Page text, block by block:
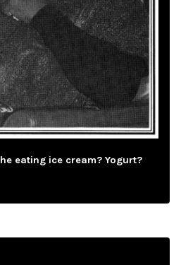
eating ice cream? Yogurt?